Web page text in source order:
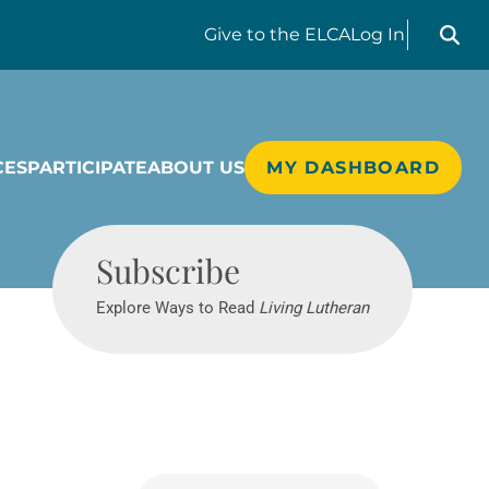
Give to the ELCALog In
Search
PARTICIPATEABOUT US MY DASHBOARD
Subscribe
Explore Ways to Read Living Lutheran